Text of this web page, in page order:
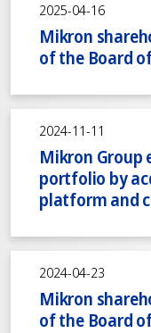
2025-04-16
Mikron
of the Board
2024-11-11
Mikron Group
portfolio by
platform and
2024-04-23
Mikron
of the Board